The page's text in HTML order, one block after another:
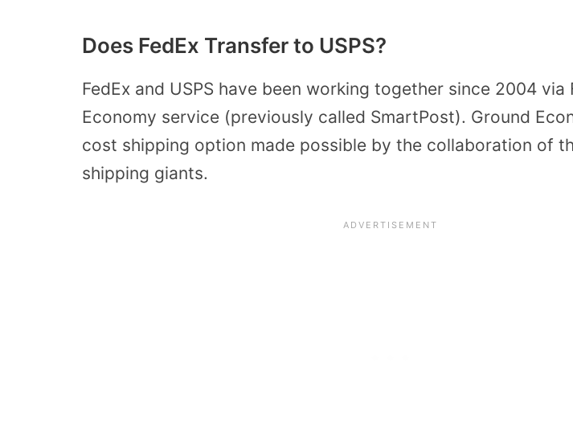
Does FedEx Transfer to USPS?
FedEx and USPS have been working together since 2004 via
Economy service (previously called SmartPost). Ground
cost shipping option made possible by the collaboration of
shipping giants.